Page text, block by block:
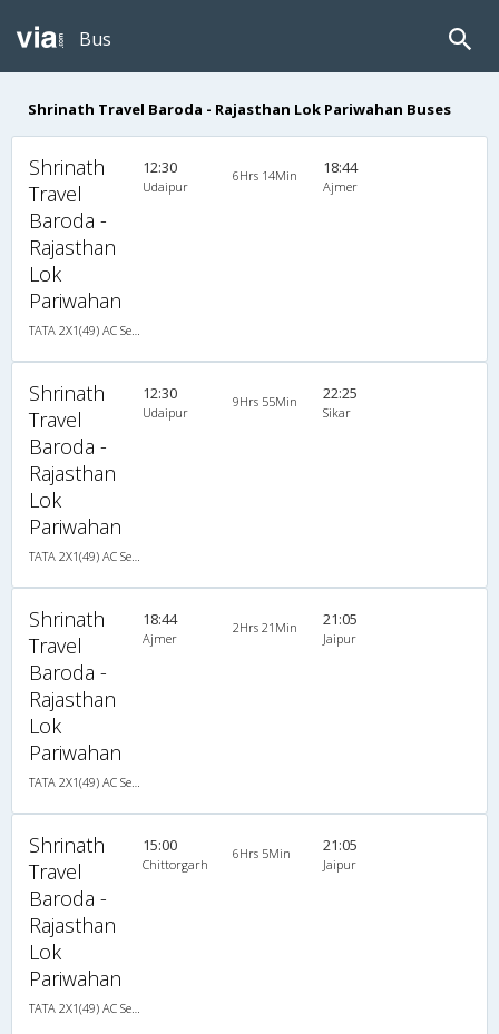
Bus
Shrinath Travel Baroda - Rajasthan Lok Pariwahan Buses
Shrinath
Travel
Baroda -
Rajasthan
Lok
Pariwahan
12:30
Udaipur
6Hrs 14Min 18:44
Ajmer
Shrinath
Travel
Baroda -
Rajasthan
Lok
Pariwahan
12:30
Udaipur
9Hrs 55Min 22:25
Sikar
Shrinath
Travel
Baroda -
Rajasthan
Lok
Pariwahan
18:44
Ajmer
2Hrs 21Min 21:05
Jaipur
Shrinath
Travel
Baroda -
Rajasthan
Lok
Pariwahan
15:00
Chittorgarh
6Hrs 5Min 21:05
Jaipur